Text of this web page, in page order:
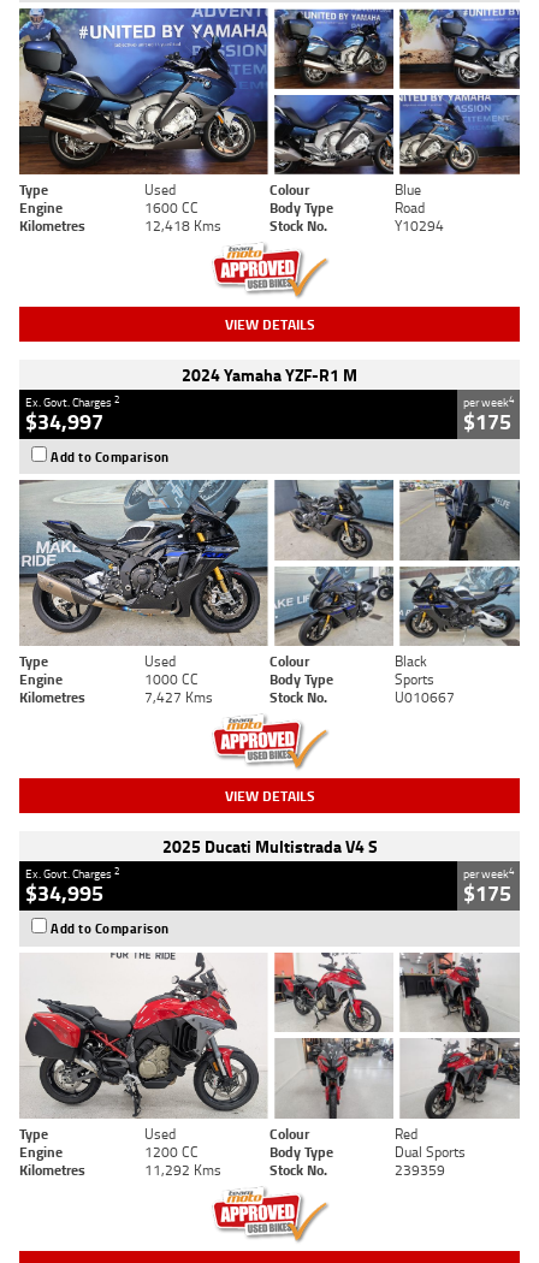
Type Used Colour
Blue
Engine
1600 CC Body Type
Road
Kilometres
12,418 Kms Stock No. Y10294
VIEW DETAILS
2024 Yamaha YZF-R1 M
Ex. Govt. Charges2
$34,997
per week4
$175
Add to Comparison
Type Used Colour
Black
Engine
1000 CC Body Type
Sports
Kilometres
7,427 Kms Stock No. U010667
VIEW DETAILS
2025 Ducati Multistrada V4 S
Ex. Govt. Charges2
$34,995
per week4
$175
Add to Comparison
Type Used Colour
Red
Engine
1200 CC Body Type
Dual Sports
Kilometres
11,292 Kms Stock No. 239359